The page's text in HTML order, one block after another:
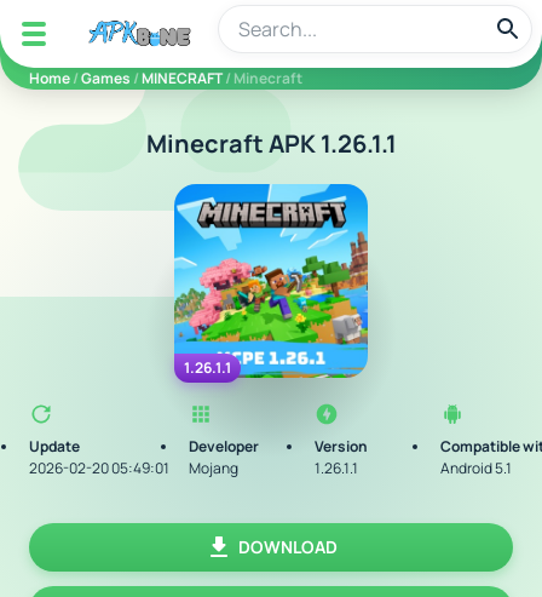
apkbine
Home/Games /MINECRAFT/ Minecraft
Minecraft APK 1.26.1.1
1.26.1.1
Update
2026-02-20 05:49:01
Developer
Mojang
Version
1.26.1.1
Compatible
Android 5.1
DOWNLOAD